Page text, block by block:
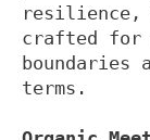
resilience,
crafted for
terms.